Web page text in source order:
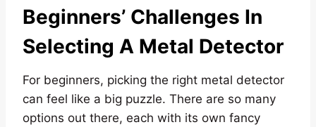
Beginners’ Challenges In
Selecting A Metal Detector
For beginners, picking the right metal detector
can feel like a big puzzle. There are so many
options out there, each with its own fancy